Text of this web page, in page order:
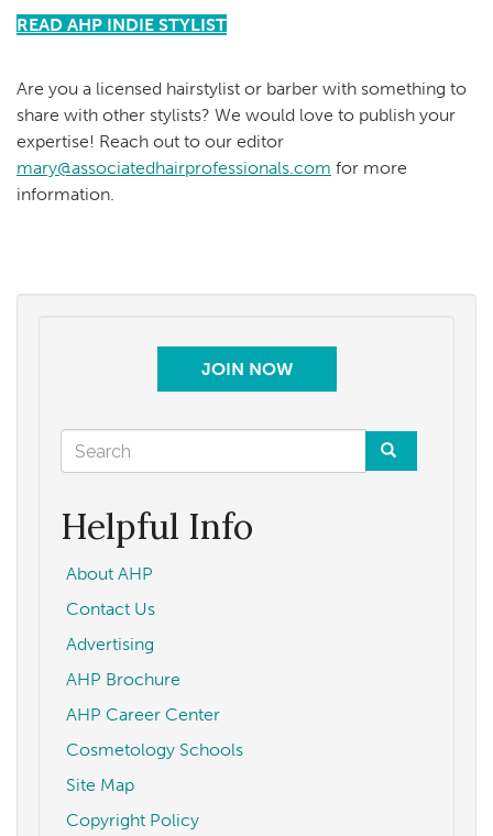
READ AHP INDIE STYLIST
Are you a licensed hairstylist or barber with something to
share with other stylists? We would love to publish your
expertise! Reach out to our editor
mary@associatedhairprofessionals.com for more
information.
JOIN NOW
Search
form
Helpful Info
About AHP
Contact Us
Advertising
AHP Brochure
AHP Career Center
Cosmetology Schools
Site Map
Copyright Policy